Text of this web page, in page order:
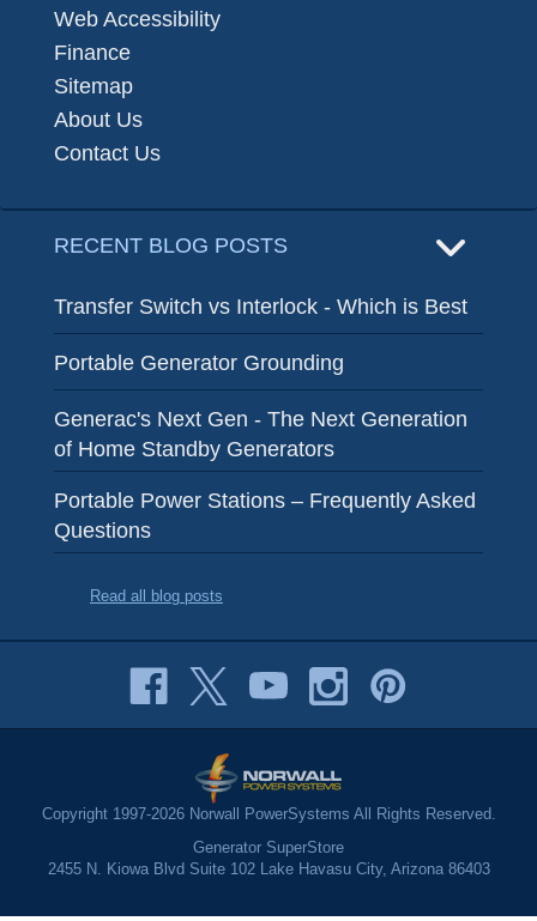
Web Accessibility
Finance
Sitemap
About Us
Contact Us
RECENT BLOG POSTS
Transfer Switch vs Interlock - Which is Best
Portable Generator Grounding
Generac's Next Gen - The Next Generation
of Home Standby Generators
Portable Power Stations – Frequently Asked
Questions
Read all blog posts
Copyright 1997-2026 Norwall PowerSystems All Rights Reserved.
Generator SuperStore
2455 N. Kiowa Blvd Suite 102 Lake Havasu City, Arizona 86403